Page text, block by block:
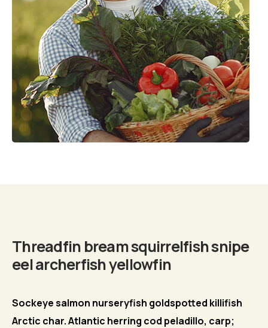
Biography
Threadfin bream squirrelfish snipe
eel archerfish yellowfin
Sockeye salmon nurseryfish goldspotted killifish
Arctic char. Atlantic herring cod peladillo, carp;